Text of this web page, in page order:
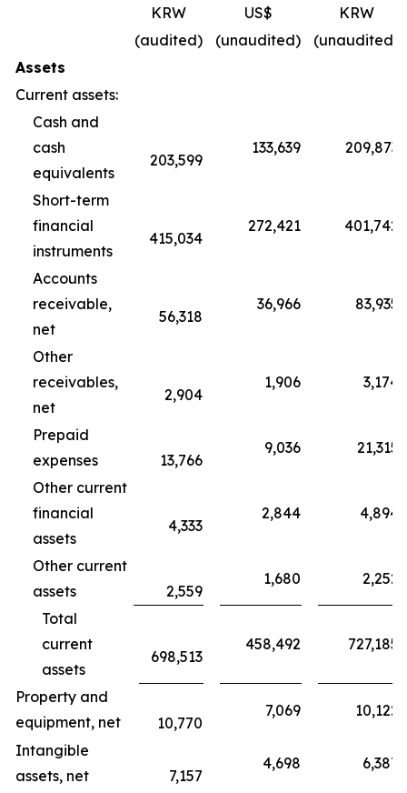
KRW
US$
KRW
(audited)
(unaudited)
(unaudited)
Assets
Current assets:
Cash and
cash
equivalents
203,599
133,639 209,873
Short-term
financial
instruments
415,034
272,421 401,742
Accounts
receivable,
net
56,318
36,966 83,935
Other
receivables,
net
2,904
1,906 3,174
Prepaid
expenses
13,766
9,036 21,315
Other current
financial
assets
4,333
2,844 4,894
Other current
assets
2,559
1,680 2,252
Total
current
assets
698,513
458,492 727,185
Property and
equipment, net
10,770
7,069 10,122
Intangible
assets, net
7,157
4,698 6,387